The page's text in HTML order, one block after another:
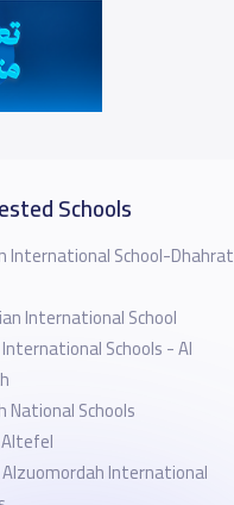
Schools
International School-Dhahrat
International School
Schools - Al
Schools
International